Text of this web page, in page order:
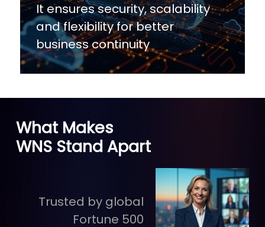
It ensures security, scalability
and flexibility for better
business continuity
What Makes
WNS Stand Apart
Trusted by global
Fortune 500